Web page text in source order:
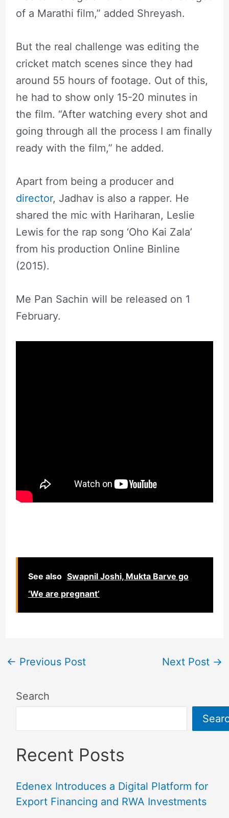
of a Marathi film,” added Shreyash.
But the real challenge was editing the
cricket match scenes since they had
around 55 hours of footage. Out of this,
he had to show only 15-20 minutes in
the film. “After watching every shot and
going through all the process I am finally
ready with the film,” he added.
Apart from being a producer and
director, Jadhav is also a rapper. He
shared the mic with Hariharan, Leslie
Lewis for the rap song ‘Oho Kai Zala’
from his production Online Binline
(2015).
Me Pan Sachin will be released on 1
February.
See also Swapnil Joshi, Mukta Barve go
‘We are pregnant’
← Previous Post Next Post →
Search
Recent Posts
Edenex Introduces a Digital Platform for
Export Financing and RWA Investments